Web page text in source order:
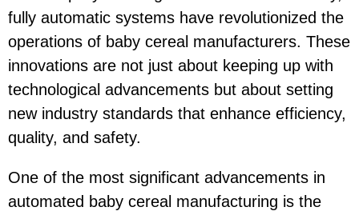
fully automatic systems have revolutionized the
operations of baby cereal manufacturers. These
innovations are not just about keeping up with
technological advancements but about setting
new industry standards that enhance efficiency,
quality, and safety.
One of the most significant advancements in
automated baby cereal manufacturing is the